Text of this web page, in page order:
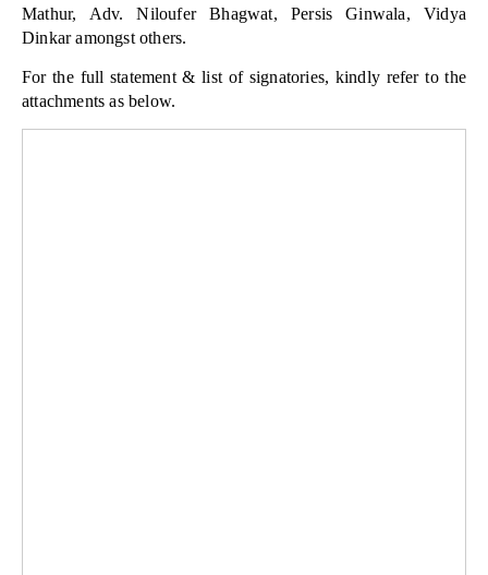
Mathur, Adv. Niloufer Bhagwat, Persis Ginwala, Vidya
Dinkar amongst others.
For the full statement & list of signatories, kindly refer to the
attachments as below.